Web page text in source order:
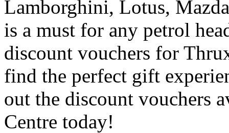
Lamborghini, Lotus,
is a must for any petrol
discount vouchers for
find the perfect gift
out the discount vouchers
Centre today!